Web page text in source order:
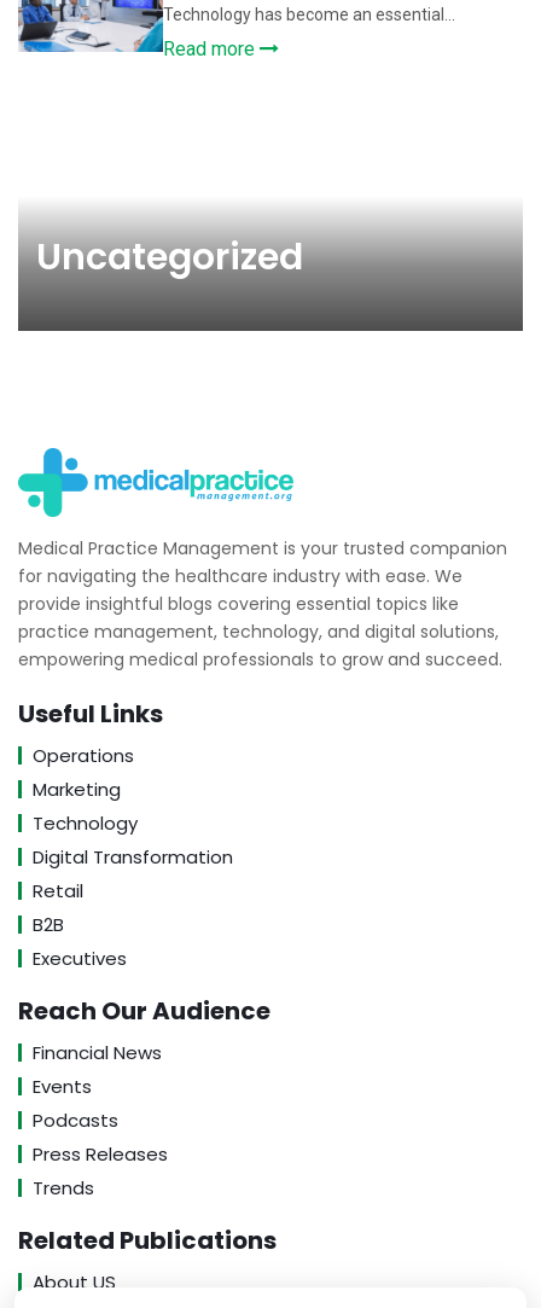
Software
Technology has become an essential...
Read more
Uncategorized
Medical Practice Management is your trusted companion
for navigating the healthcare industry with ease. We
provide insightful blogs covering essential topics like
practice management, technology, and digital solutions,
empowering medical professionals to grow and succeed.
Useful Links
Operations
Marketing
Technology
Digital Transformation
Retail
B2B
Executives
Reach Our Audience
Financial News
Events
Podcasts
Press Releases
Trends
Related Publications
About US